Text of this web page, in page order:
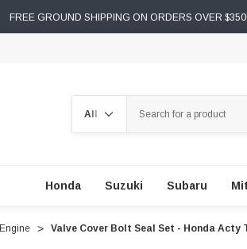
FREE GROUND SHIPPING ON ORDERS OVER
Honda Suzuki Subaru
Engine Valve Cover Bolt Seal Set - Honda Acty